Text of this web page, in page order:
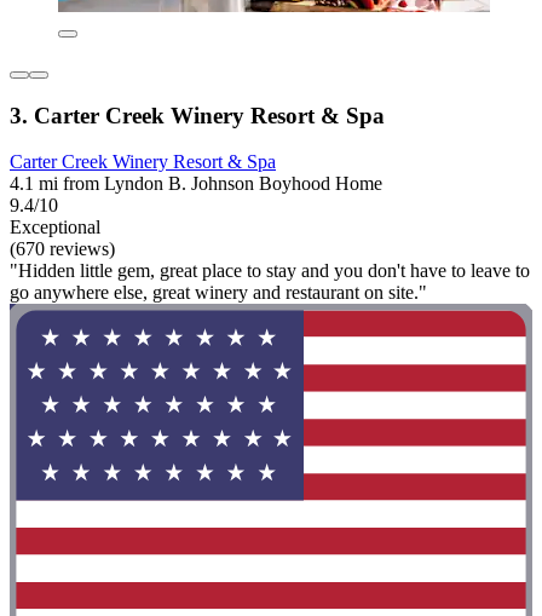
3. Carter Creek Winery Resort & Spa
Carter Creek Winery Resort & Spa
4.1 mi from Lyndon B. Johnson Boyhood Home
9.4/10
Exceptional
(670 reviews)
"Hidden little gem, great place to stay and you don't have to leave to
go anywhere else, great winery and restaurant on site."